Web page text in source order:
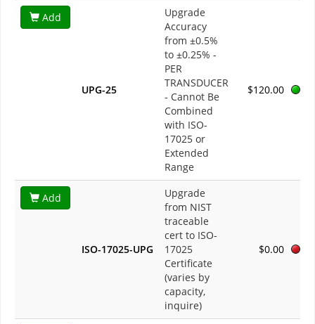
Add
UPG-25
Upgrade
Accuracy
from ±0.5%
to ±0.25% -
PER
TRANSDUCER
- Cannot Be
Combined
with ISO-
17025 or
Extended
Range
$120.00
Add
ISO-17025-UPG
Upgrade
from NIST
traceable
cert to ISO-
17025
Certificate
(varies by
capacity,
inquire)
$0.00